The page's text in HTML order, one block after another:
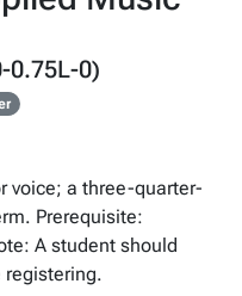
0.75L-0)
voice; a three-quarter-
Prerequisite:
A student should
registering.